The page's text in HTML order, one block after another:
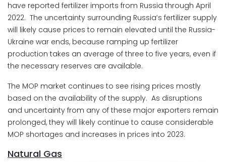
have reported fertilizer imports from Russia through April
2022. The uncertainty surrounding Russia’s fertilizer supply
will likely cause prices to remain elevated until the Russia-
Ukraine war ends, because ramping up fertilizer
production takes an average of three to five years, even if
the necessary reserves are available.
The MOP market continues to see rising prices mostly
based on the availability of the supply. As disruptions
and uncertainty from any of these major exporters remain
prolonged, they will likely continue to cause considerable
MOP shortages and increases in prices into 2023.
Natural Gas